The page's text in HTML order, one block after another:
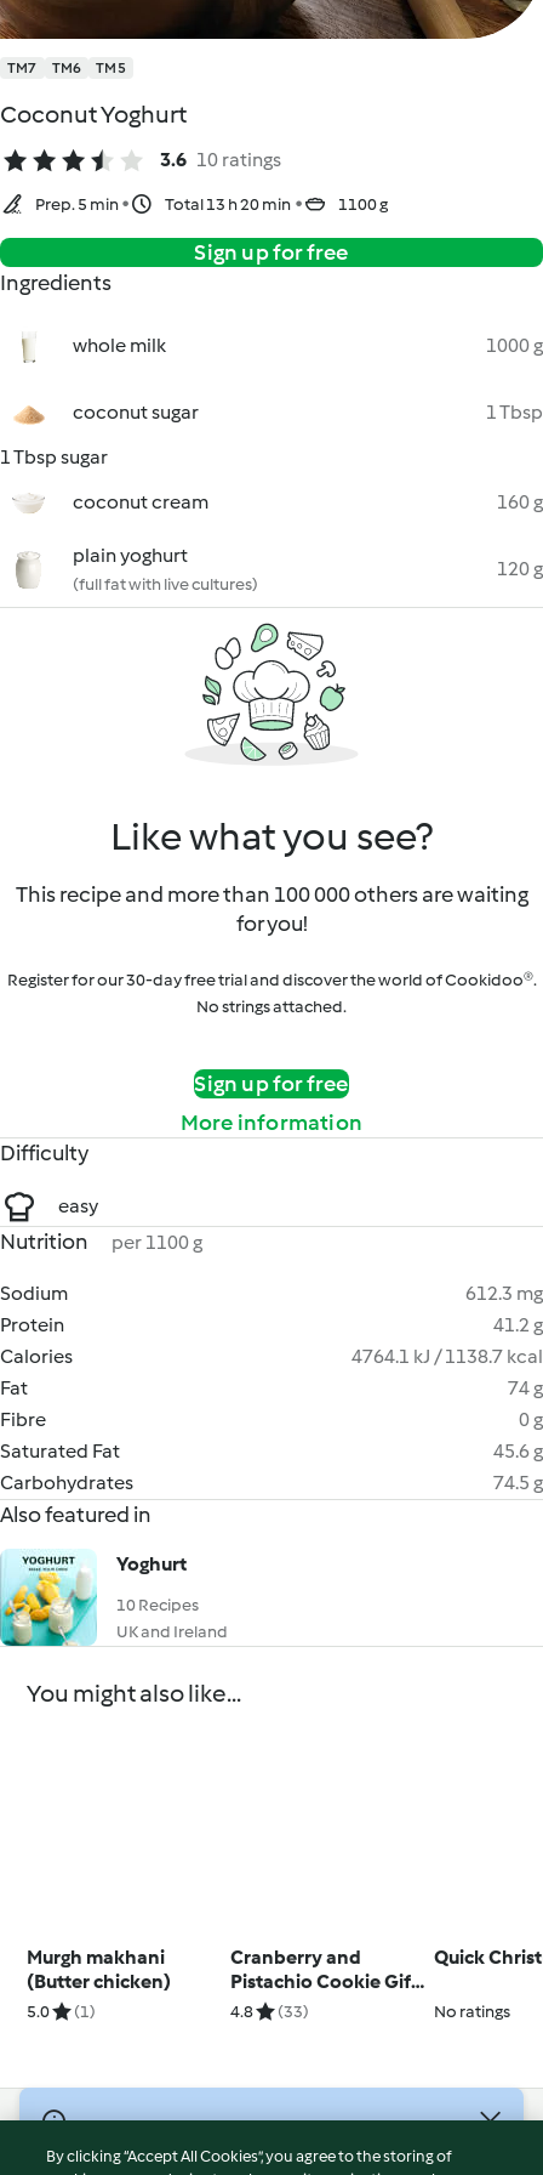
TM7 TM6 TM5
Coconut Yoghurt
3.6 10 ratings
Prep. 5 min Total 13 h 20 min 1100 g
Sign up for free
Ingredients
whole milk 1000 g
coconut sugar
1 Tbsp
1 Tbsp sugar
coconut cream
160 g
plain yoghurt
(full fat with live cultures)
120 g
Like what you see?
This recipe and more than 100 000 others are waiting
for you!
Register for our 30-day free trial and discover the world of Cookidoo®.
No strings attached.
Sign up for free
More information
Difficulty
easy
Nutrition per 1100 g
Sodium
612.3 mg
Protein
41.2 g
Calories
4764.1 kJ / 1138.7 kcal
Fat
74 g
Fibre
0 g
Saturated Fat
45.6 g
Carbohydrates
74.5 g
Also featured in
Yoghurt
10 Recipes
UK and Ireland
You might also like...
Murgh makhani
(Butter chicken)
5.0 (1)
Cranberry and
Pistachio Cookie Gift
Jar
4.8 (33)
Quick
No ratings
By clicking “Accept All Cookies”, you agree to the storing of